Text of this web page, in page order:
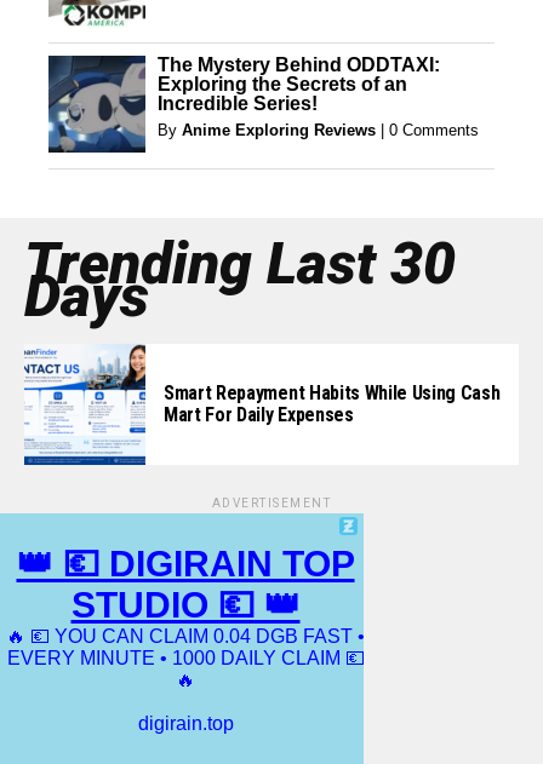
The Mystery Behind ODDTAXI:
Exploring the Secrets of an
Incredible Series!
By Anime Exploring Reviews 0 Comments
Trending Last 30
Days
Smart Repayment Habits While Using Cash
Mart For Daily Expenses
ADVERTISEMENT